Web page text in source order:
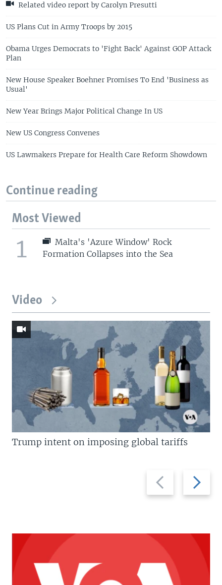
Related video report by Carolyn Presutti
US Plans Cut in Army Troops by 2015
Obama Urges Democrats to 'Fight Back' Against GOP Attack
Plan
New House Speaker Boehner Promises To End 'Business as
Usual'
New Year Brings Major Political Change In US
New US Congress Convenes
US Lawmakers Prepare for Health Care Reform Showdown
Continue reading
Most Viewed
1
Malta's 'Azure Window' Rock
Formation Collapses into the Sea
Video
Previous
slide
Next
slide
Trump intent on imposing global tariffs